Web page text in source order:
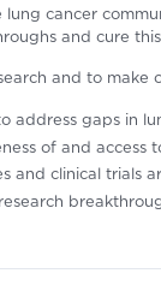
cancer
and cure
and to
address gaps in
of and access
and clinical trials